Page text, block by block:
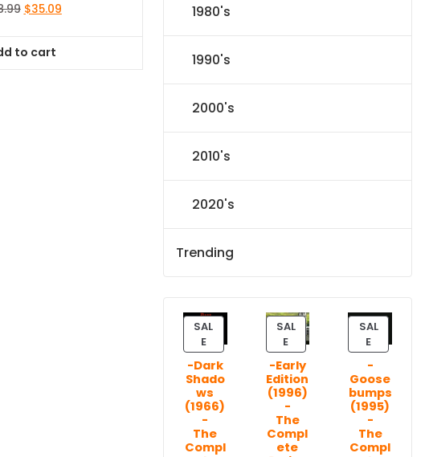
Original
$38.99.
$35.09Current
to cart
1980's
1990's
2000's
2010's
2020's
Trending
SAL
EP
R
O
D
U
C
T
O
-Dark
Shado
ws
(1966)
-
The
Compl
SAL
EP
R
O
D
U
C
T
O
-Early
Edition
(1996)
-
The
Compl
ete
SAL
EP
R
O
D
U
C
T
O
-
Goose
bumps
(1995)
-
The
Compl